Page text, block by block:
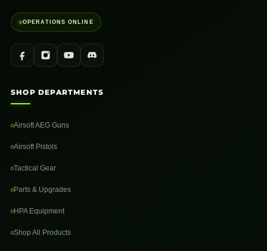
OPERATIONS ONLINE
SHOP DEPARTMENTS
Airsoft AEG Guns
Airsoft Pistols
Tactical Gear
Parts & Upgrades
HPA Equipment
Shop All Products